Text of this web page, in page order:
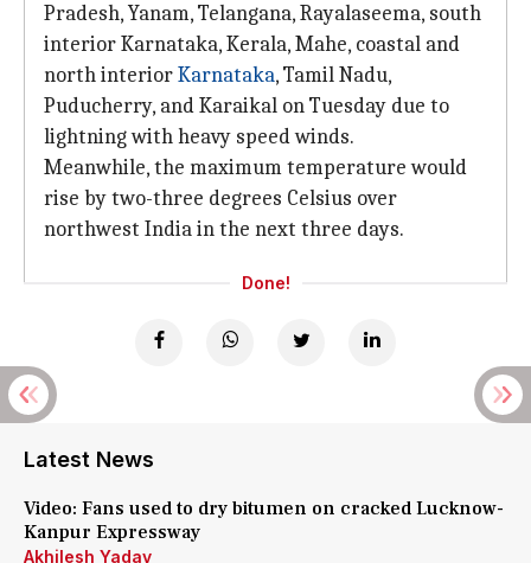
Pradesh, Yanam, Telangana, Rayalaseema, south
interior Karnataka, Kerala, Mahe, coastal and
north interiorKarnataka, Tamil Nadu,
Puducherry, and Karaikal on Tuesday due to
lightning with heavy speed winds.
Meanwhile, the maximum temperature would
rise by two-three degrees Celsius over
northwest India in the next three days.
Done!
Latest News
Video: Fans used to dry bitumen on cracked Lucknow-
Kanpur Expressway
Akhilesh Yadav